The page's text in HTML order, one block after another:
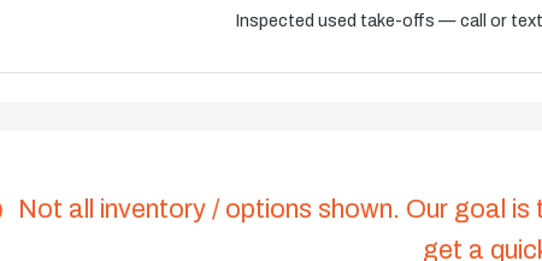
Inspected used take-offs — call or
Not all inventory / options shown. Our goal
get a